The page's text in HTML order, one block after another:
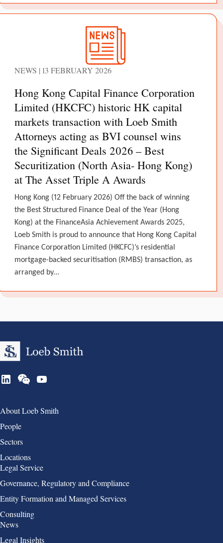
NEWS | 13 FEBRUARY 2026
Hong Kong Capital Finance Corporation
Limited (HKCFC) historic HK capital
markets transaction with Loeb Smith
Attorneys acting as BVI counsel wins
the Significant Deals 2026 – Best
Securitization (North Asia- Hong Kong)
at The Asset Triple A Awards
Hong Kong (12 February 2026) Off the back of winning
the Best Structured Finance Deal of the Year (Hong
Kong) at the FinanceAsia Achievement Awards 2025,
Loeb Smith is proud to announce that Hong Kong Capital
Finance Corporation Limited (HKCFC)’s residential
mortgage-backed securitisation (RMBS) transaction, as
arranged by...
Group 1
About Loeb Smith
People
Sectors
Locations
Group 2
Legal Service
Governance, Regulatory and Compliance
Entity Formation and Managed Services
Consulting
Group 3
News
Legal Insights